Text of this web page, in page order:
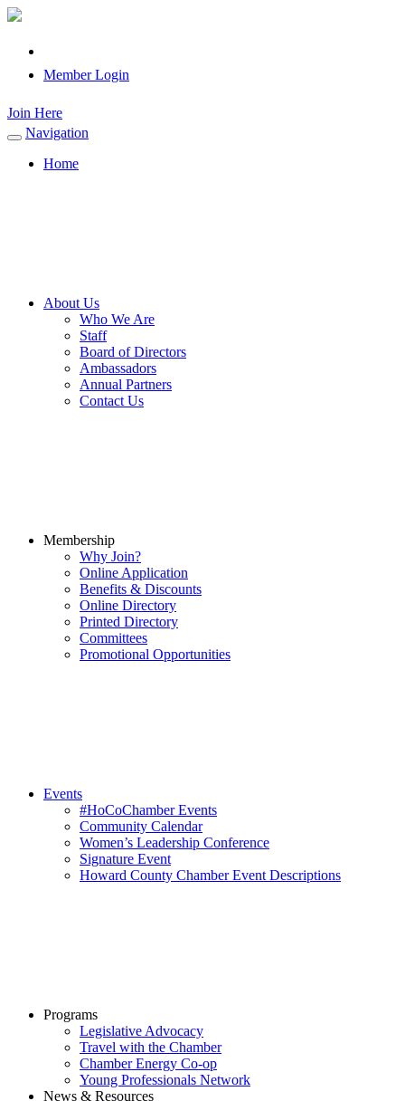
Member Login
Join Here
Toggle
navigation
Navigation
Home
About Us
Who We Are
Staff
Board of Directors
Ambassadors
Annual Partners
Contact Us
Membership
Why Join?
Online Application
Benefits & Discounts
Online Directory
Printed Directory
Committees
Promotional Opportunities
Events
#HoCoChamber Events
Community Calendar
Women’s Leadership Conference
Signature Event
Howard County Chamber Event Descriptions
Programs
Legislative Advocacy
Travel with the Chamber
Chamber Energy Co-op
Young Professionals Network
News & Resources